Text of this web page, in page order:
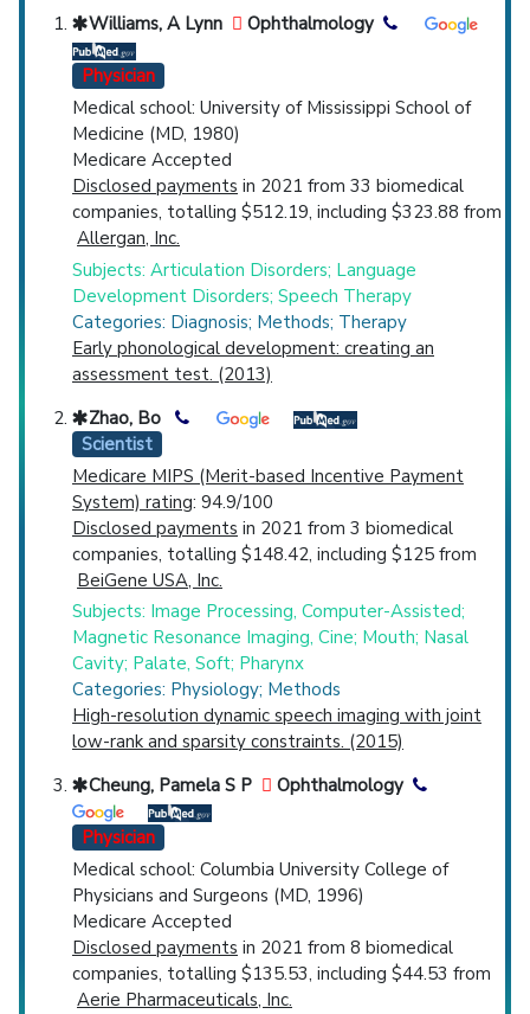
U.S. States
Williams, A Lynn Ophthalmology
Physician
Medical school: University of Mississippi School of
Medicine (MD, 1980)
Medicare Accepted
Disclosed payments in 2021 from 33 biomedical
companies, totalling $512.19, including $323.88 from
Allergan, Inc.
Subjects: Articulation Disorders; Language
Development Disorders; Speech Therapy
Categories: Diagnosis; Methods; Therapy
Early phonological development: creating an
assessment test. (2013)
Zhao, Bo
Scientist
Medicare MIPS (Merit-based Incentive Payment
System) rating: 94.9/100
Disclosed payments in 2021 from 3 biomedical
companies, totalling $148.42, including $125 from
BeiGene USA, Inc.
Subjects: Image Processing, Computer-Assisted;
Magnetic Resonance Imaging, Cine; Mouth; Nasal
Cavity; Palate, Soft; Pharynx
Categories: Physiology; Methods
High-resolution dynamic speech imaging with joint
low-rank and sparsity constraints. (2015)
Cheung, Pamela S P
Ophthalmology
Physician
Medical school: Columbia University College of
Physicians and Surgeons (MD, 1996)
Medicare Accepted
Disclosed payments in 2021 from 8 biomedical
companies, totalling $135.53, including $44.53 from
Aerie Pharmaceuticals, Inc.